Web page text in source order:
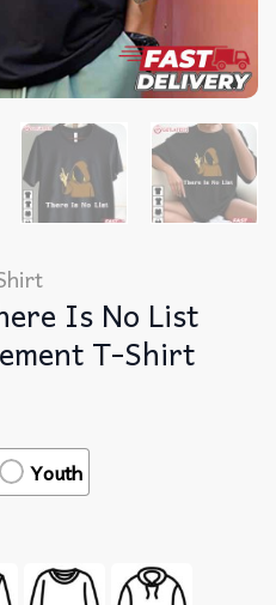
Is No List
T-Shirt
Youth